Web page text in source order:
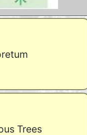
Trees